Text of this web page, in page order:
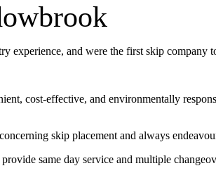
experience, and were the first skip company
cost-effective, and environmentally
skip placement and always
same day service and multiple